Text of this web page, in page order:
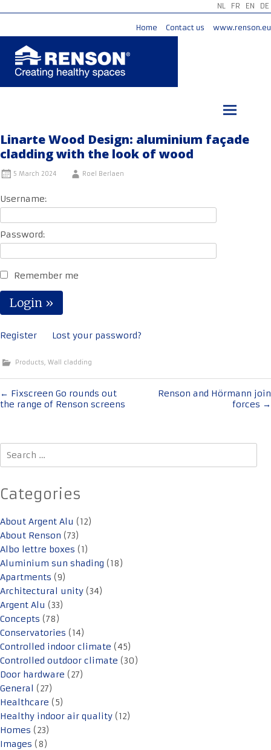
NL FR EN DE
Home Contact us www.renson.eu
Linarte Wood Design: aluminium façade
cladding with the look of wood
5 March 2024 Roel Berlaen
Username:
Password:
Remember me
Register Lost your password?
Products, Wall cladding
Post
navigation
← Fixscreen Go rounds out
the range of Renson screens
Renson and Hörmann join
forces →
Search
for:
Categories
About Argent Alu (12)
About Renson (73)
Albo lettre boxes (1)
Aluminium sun shading (18)
Apartments (9)
Architectural unity (34)
Argent Alu (33)
Concepts (78)
Conservatories (14)
Controlled indoor climate (45)
Controlled outdoor climate (30)
Door hardware (27)
General (27)
Healthcare (5)
Healthy indoor air quality (12)
Homes (23)
Images (8)